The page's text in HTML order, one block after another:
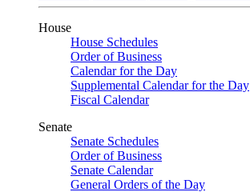
House
House Schedules
Order of Business
Calendar for the Day
Supplemental Calendar for the Day
Fiscal Calendar
Senate
Senate Schedules
Order of Business
Senate Calendar
General Orders of the Day